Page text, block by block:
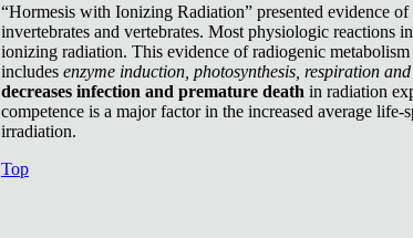
“Hormesis with Ionizing Radiation” presented evidence
invertebrates and vertebrates. Most physiologic reactions
ionizing radiation. This evidence of radiogenic
includes enzyme induction, photosynthesis, respiration
decreases infection and premature death in radiation
competence is a major factor in the increased average
irradiation.
Top